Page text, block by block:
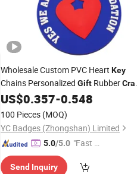
Wholesale Custom PVC Heart Key
Chains Personalized Gift Rubber
KeyRing Christmas Souvenir
Promotional
Key
US$0.357-0.548
100 Pieces (MOQ)
YC Badges (Zhongshan) Limited
5.0/5.0 "Fast Di
Send Inquiry